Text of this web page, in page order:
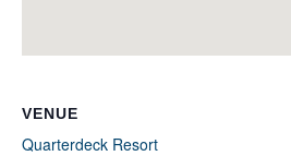
VENUE
Quarterdeck Resort